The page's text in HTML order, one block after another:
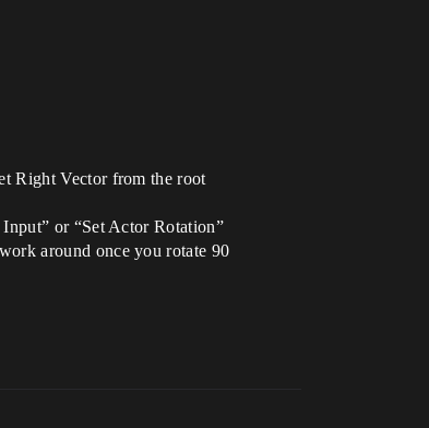
Right Vector from the root
or “Set Actor Rotation”
around once you rotate 90